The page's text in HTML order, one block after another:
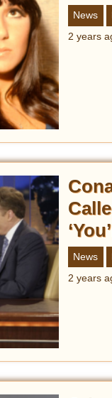
News
2 years
News
2 years